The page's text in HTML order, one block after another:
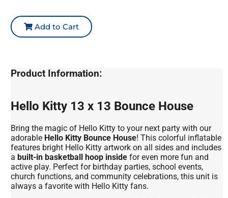
Add to Cart
Product Information:
Hello Kitty 13 x 13 Bounce House
Bring the magic of Hello Kitty to your next party with our
adorable Hello Kitty Bounce House! This colorful inflatable
features bright Hello Kitty artwork on all sides and includes
abuilt-in basketball hoop inside for even more fun and
active play. Perfect for birthday parties, school events,
church functions, and community celebrations, this unit is
always a favorite with Hello Kitty fans.